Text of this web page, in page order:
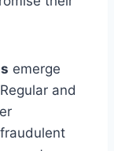
emerge
and